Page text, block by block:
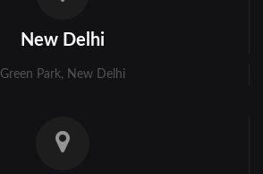
New Delhi
Green Park, New Delhi